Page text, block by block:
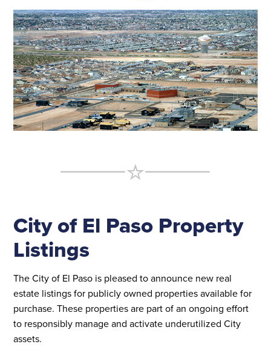
City of El Paso Property
Listings
The City of El Paso is pleased to announce new real
estate listings for publicly owned properties available for
purchase. These properties are part of an ongoing effort
to responsibly manage and activate underutilized City
assets.